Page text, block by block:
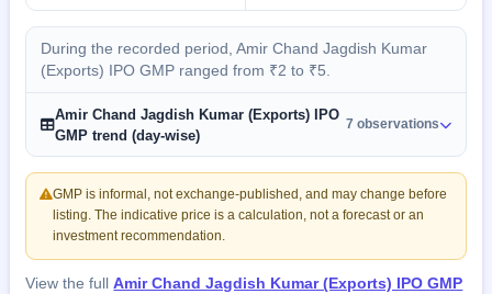
During the recorded period, Amir Chand Jagdish Kumar
(Exports) IPO GMP ranged from ₹2 to ₹5.
Amir Chand Jagdish Kumar (Exports) IPO
GMP trend (day-wise)
7 observations
GMP is informal, not exchange-published, and may change before
listing. The indicative price is a calculation, not a forecast or an
investment recommendation.
View the fullAmir Chand Jagdish Kumar (Exports) IPO GMP